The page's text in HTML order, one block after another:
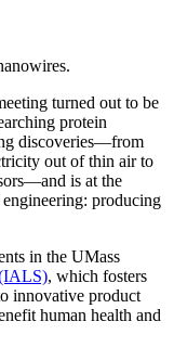
turned out to be
protein
discoveries—from
out of thin air to
is at the
producing
in the UMass
, which fosters
innovative product
human health and